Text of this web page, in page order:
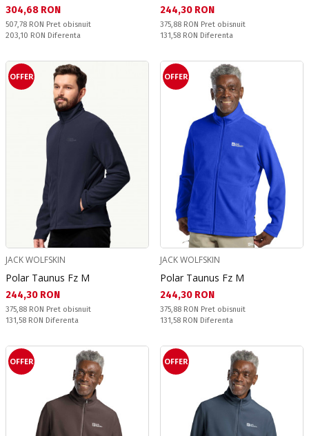
Текуща цена:
304,68 RON
Pret obisnuit:
507,78 RON Pret obisnuit
Спестявате:
203,10 RON Diferenta
Текуща цена:
244,30 RON
Pret obisnuit:
375,88 RON Pret obisnuit
Спестявате:
131,58 RON Diferenta
OFFER
JACK WOLFSKIN
Polar Taunus Fz M
Текуща цена:
244,30 RON
Pret obisnuit:
375,88 RON Pret obisnuit
Спестявате:
131,58 RON Diferenta
OFFER
JACK WOLFSKIN
Polar Taunus Fz M
Текуща цена:
244,30 RON
Pret obisnuit:
375,88 RON Pret obisnuit
Спестявате:
131,58 RON Diferenta
OFFER OFFER